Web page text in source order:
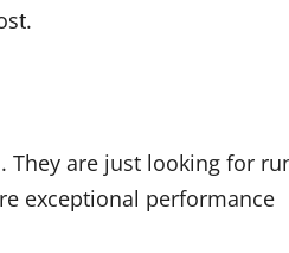
They are just looking for
exceptional performance